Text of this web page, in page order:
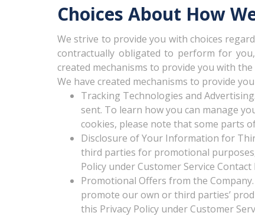
Choices About How
We strive to provide you with choices
contractually obligated to perform for
created mechanisms to provide you with
We have created mechanisms to provide
Tracking Technologies and
sent. To learn how you can manage
cookies, please note that some parts
Disclosure of Your Information for
third parties for promotional
Policy under Customer Service
Promotional Offers from the
promote our own or third parties’
this Privacy Policy under Customer